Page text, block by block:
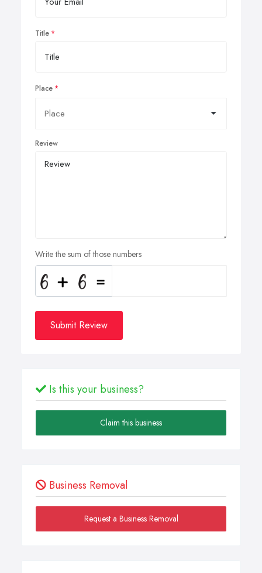
Title
Place
Review
Write the sum of those numbers
Submit Review
Is this your business?
Claim this business
Business Removal
Request a Business Removal